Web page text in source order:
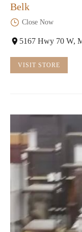
Belk
Close Now
5167 Hwy 70 W,
VISIT STORE